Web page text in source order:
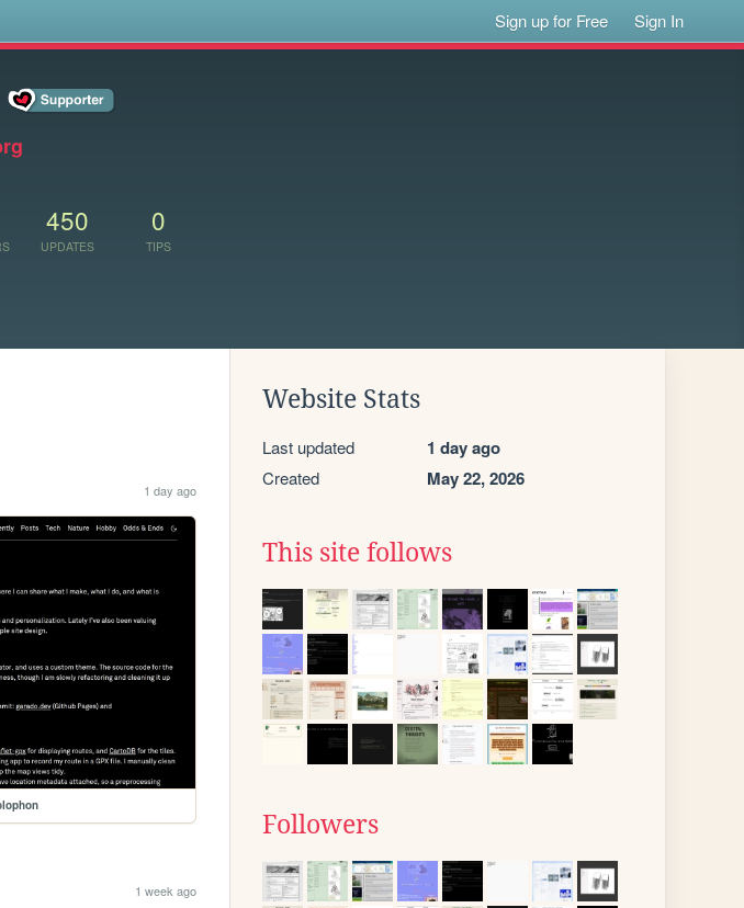
Sign up for Free Sign In
450
UPDATES
0
TIPS
1 day ago
1 week ago
Website Stats
Last updated 1 day ago
Created May 22, 2026
This site follows
Followers